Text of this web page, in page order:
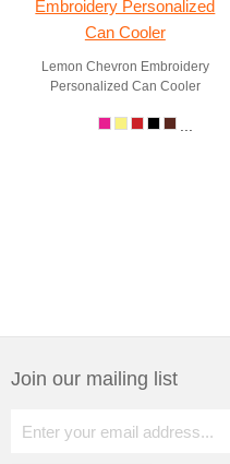
Lemon Chevron Embroidery
Personalized Can Cooler
Join our mailing list